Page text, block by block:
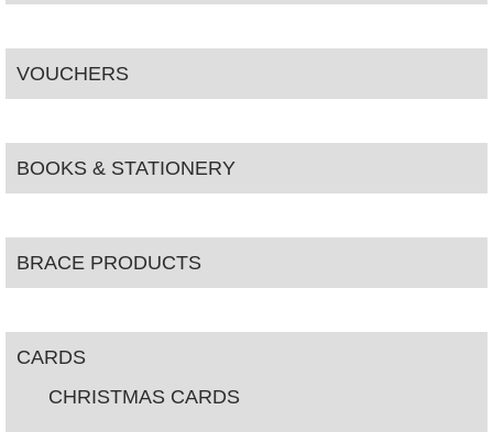
VOUCHERS
BOOKS & STATIONERY
BRACE PRODUCTS
CARDS
CHRISTMAS CARDS